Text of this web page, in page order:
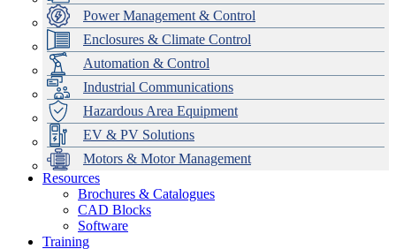
Power Management & Control
Enclosures & Climate Control
Automation & Control
Industrial Communications
Hazardous Area Equipment
EV & PV Solutions
Motors & Motor Management
Data Centres
Automation & ICT
Emerson Automation Solutions
Modular Switchboard Systems
Switchboards Systems & Safety
EV Charging
Stahl Lighting
Hirschmann Ethernet Solutions
Motor Control & Protection
Variable Speed Drives
Intelligent Distribution
1000V Solutions
Delta UPS Solutions
Optimise Energy Management System
Resources
Brochures & Catalogues
CAD Blocks
Software
Training